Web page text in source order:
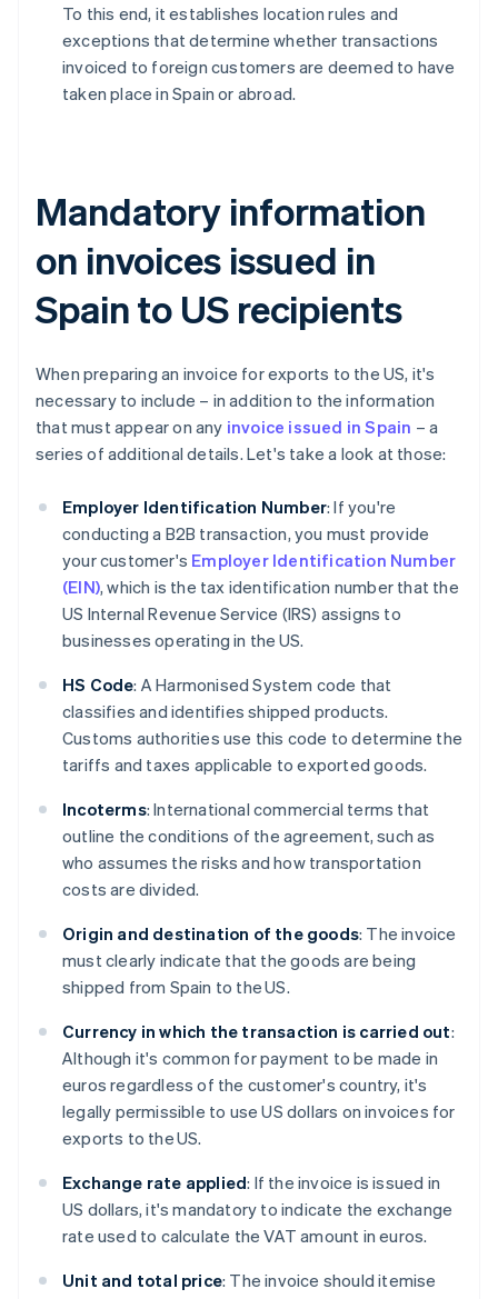
To this end, it establishes location rules and
exceptions that determine whether transactions
invoiced to foreign customers are deemed to have
taken place in Spain or abroad.
Mandatory information
on invoices issued in
Spain to US recipients
When preparing an invoice for exports to the US, it's
necessary to include – in addition to the information
that must appear on any invoice issued in Spain – a
series of additional details. Let's take a look at those:
Employer Identification Number: If you're
conducting a B2B transaction, you must provide
your customer's Employer Identification Number
(EIN), which is the tax identification number that the
US Internal Revenue Service (IRS) assigns to
businesses operating in the US.
HS Code: A Harmonised System code that
classifies and identifies shipped products.
Customs authorities use this code to determine the
tariffs and taxes applicable to exported goods.
Incoterms: International commercial terms that
outline the conditions of the agreement, such as
who assumes the risks and how transportation
costs are divided.
Origin and destination of the goods: The invoice
must clearly indicate that the goods are being
shipped from Spain to the US.
Currency in which the transaction is carried out:
Although it's common for payment to be made in
euros regardless of the customer's country, it's
legally permissible to use US dollars on invoices for
exports to the US.
Exchange rate applied: If the invoice is issued in
US dollars, it's mandatory to indicate the exchange
rate used to calculate the VAT amount in euros.
Unit and total price: The invoice should itemise